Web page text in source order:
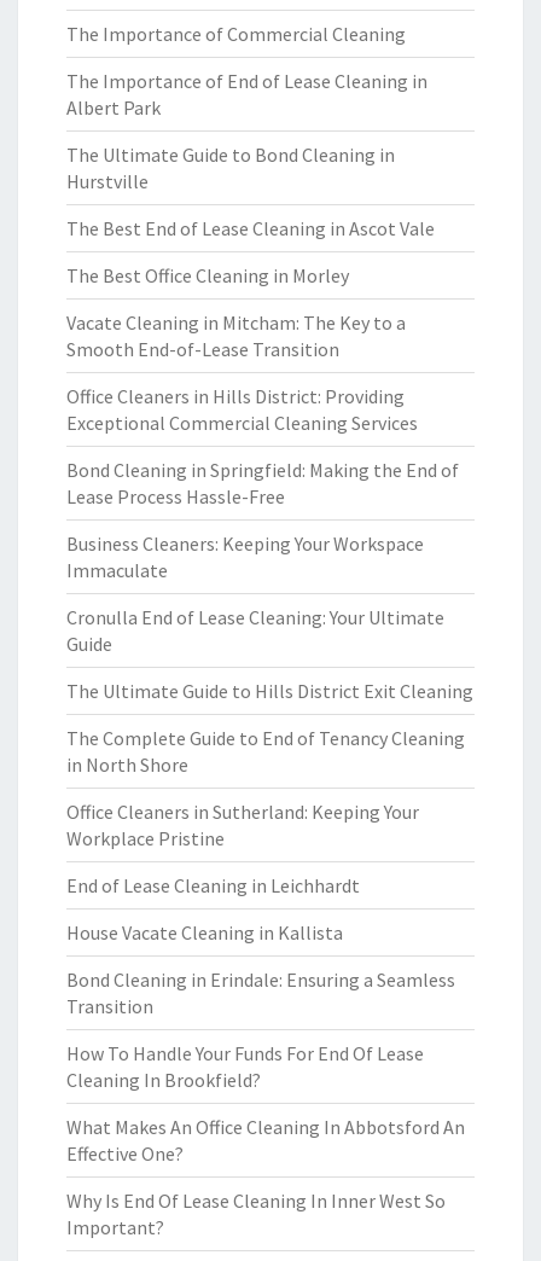
The Importance of Commercial Cleaning
The Importance of End of Lease Cleaning in
Albert Park
The Ultimate Guide to Bond Cleaning in
Hurstville
The Best End of Lease Cleaning in Ascot Vale
The Best Office Cleaning in Morley
Vacate Cleaning in Mitcham: The Key to a
Smooth End-of-Lease Transition
Office Cleaners in Hills District: Providing
Exceptional Commercial Cleaning Services
Bond Cleaning in Springfield: Making the End of
Lease Process Hassle-Free
Business Cleaners: Keeping Your Workspace
Immaculate
Cronulla End of Lease Cleaning: Your Ultimate
Guide
The Ultimate Guide to Hills District Exit Cleaning
The Complete Guide to End of Tenancy Cleaning
in North Shore
Office Cleaners in Sutherland: Keeping Your
Workplace Pristine
End of Lease Cleaning in Leichhardt
House Vacate Cleaning in Kallista
Bond Cleaning in Erindale: Ensuring a Seamless
Transition
How To Handle Your Funds For End Of Lease
Cleaning In Brookfield?
What Makes An Office Cleaning In Abbotsford An
Effective One?
Why Is End Of Lease Cleaning In Inner West So
Important?